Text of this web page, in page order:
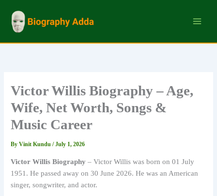
content
Victor Willis Biography – Age,
Wife, Net Worth, Songs &
Music Career
ByVinit Kundu/July 1, 2026
Victor Willis Biography – Victor Willis was born on 01 July
1951. He passed away on 30 June 2026. He was an American
singer, songwriter, and actor.